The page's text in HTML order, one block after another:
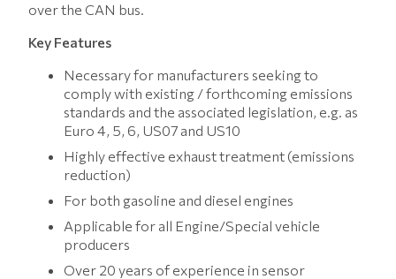
over the CAN bus.
Key Features
Necessary for manufacturers seeking to
comply with existing / forthcoming emissions
standards and the associated legislation, e.g. as
Euro 4, 5, 6, US07 and US10
Highly effective exhaust treatment (emissions
reduction)
For both gasoline and diesel engines
Applicable for all Engine/Special vehicle
producers
Over 20 years of experience in sensor